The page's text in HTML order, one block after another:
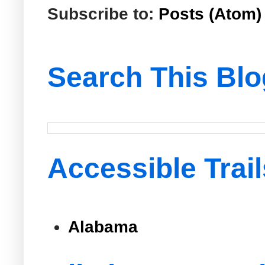
Subscribe to: Posts (Atom)
Search This
Accessible
Alabama